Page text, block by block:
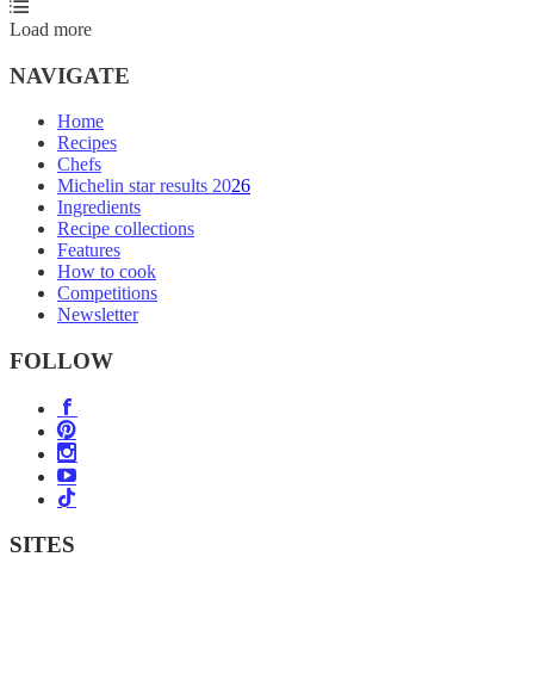
Load more
NAVIGATE
Home
Recipes
Chefs
Michelin star results 2026
Ingredients
Recipe collections
Features
How to cook
Competitions
Newsletter
FOLLOW
SITES